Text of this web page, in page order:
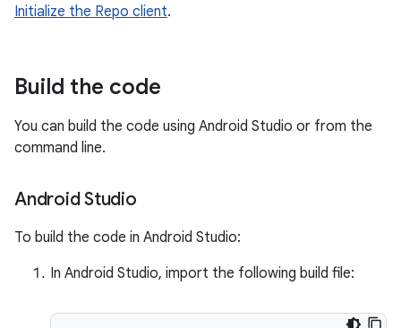
Initialize the Repo client.
Build the code
You can build the code using Android Studio or from the
command line.
Android Studio
To build the code in Android Studio:
In Android Studio, import the following build file: